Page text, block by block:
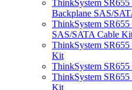
ThinkSystem
Backplane SAS/
ThinkSystem
SAS/SATA Cable
ThinkSystem
Kit
ThinkSystem
ThinkSystem
Kit